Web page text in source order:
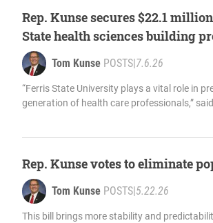
Rep. Kunse secures $22.1
State health sciences building
Tom Kunse POSTS 7.6.26
“Ferris State University plays a vital role in
generation of health care professionals,”
Rep. Kunse votes to eliminate
Tom Kunse POSTS 5.22.26
This bill brings more stability and